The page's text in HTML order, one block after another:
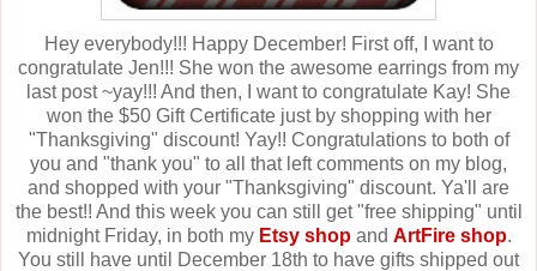
Hey everybody!!! Happy December! First off, I want to
congratulate Jen!!! She won the awesome earrings from my
last post ~yay!!! And then, I want to congratulate Kay! She
won the $50 Gift Certificate just by shopping with her
"Thanksgiving" discount! Yay!! Congratulations to both of
you and "thank you" to all that left comments on my blog,
and shopped with your "Thanksgiving" discount. Ya'll are
the best!! And this week you can still get "free shipping" until
midnight Friday, in both my Etsy shopand ArtFire shop.
You still have until December 18th to have gifts shipped out